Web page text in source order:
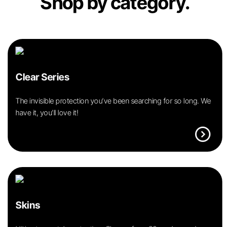
Clear Series
The invisible protection you’ve been searching for so long. We
have it, you’ll love it!
expand_circle_right
Skins